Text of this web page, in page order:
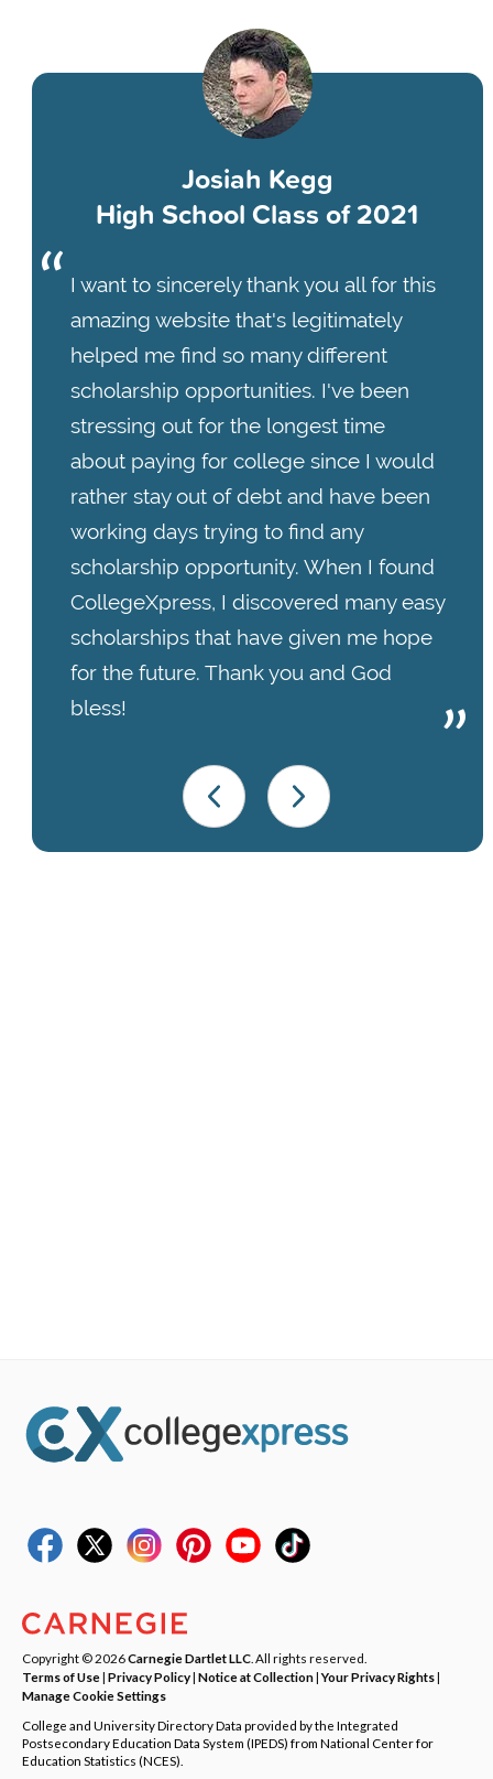
Josiah Kegg
High School Class of 2021
I want to sincerely thank you all for this
amazing website that's legitimately
helped me find so many different
scholarship opportunities. I've been
stressing out for the longest time
about paying for college since I would
rather stay out of debt and have been
working days trying to find any
scholarship opportunity. When I found
CollegeXpress, I discovered many easy
scholarships that have given me hope
for the future. Thank you and God
bless!
Copyright © 2026Carnegie Dartlet LLC . All rights reserved.
Terms of Use| Privacy Policy| Notice at Collection|Your Privacy Rights|
Manage Cookie Settings
College and University Directory Data provided by the Integrated
Postsecondary Education Data System (IPEDS) from National Center for
Education Statistics (NCES).